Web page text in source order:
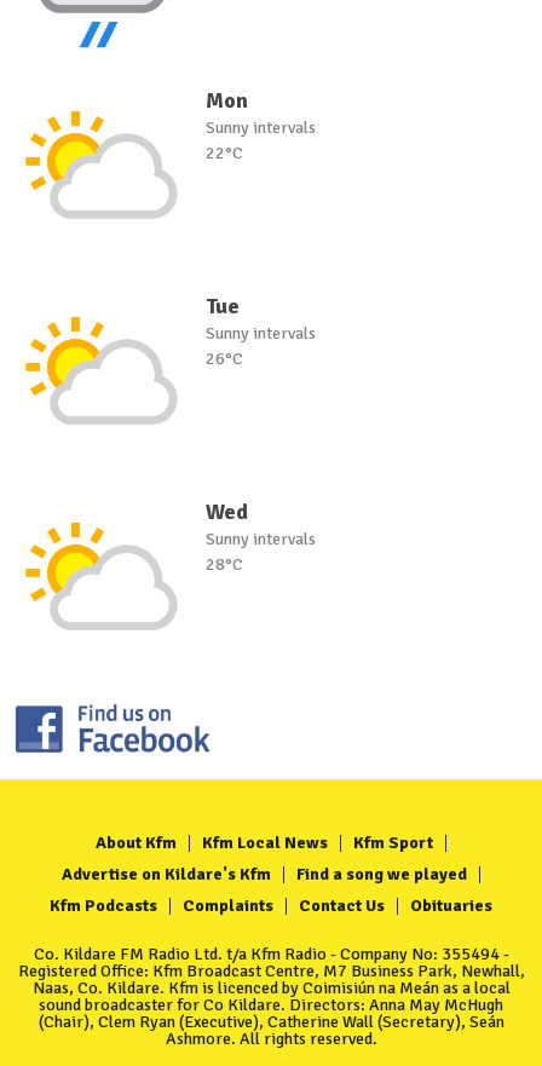
Mon
Sunny intervals
22°C
Tue
Sunny intervals
26°C
Wed
Sunny intervals
28°C
About Kfm Kfm Local News
Kfm Sport
Advertise on Kildare's Kfm
Find a song we played
Kfm Podcasts
Complaints Contact Us Obituaries
Co. Kildare FM Radio Ltd. t/a Kfm Radio - Company No: 355494 -
Registered Office: Kfm Broadcast Centre, M7 Business Park, Newhall,
Naas, Co. Kildare. Kfm is licenced by Coimisiún na Meán as a local
sound broadcaster for Co Kildare. Directors: Anna May McHugh
(Chair), Clem Ryan (Executive), Catherine Wall (Secretary), Seán
Ashmore. All rights reserved.